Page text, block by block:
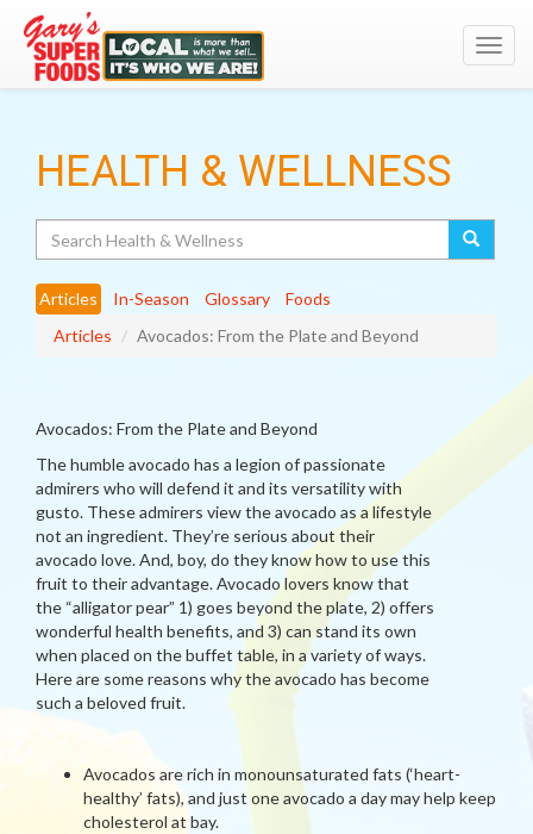
HEALTH & WELLNESS
Articles In-Season Glossary
Foods
Articles
Avocados: From the Plate and Beyond
Avocados: From the Plate and Beyond
The humble avocado has a legion of passionate
admirers who will defend it and its versatility with
gusto. These admirers view the avocado as a lifestyle
not an ingredient. They’re serious about their
avocado love. And, boy, do they know how to use this
fruit to their advantage. Avocado lovers know that
the “alligator pear” 1) goes beyond the plate, 2) offers
wonderful health benefits, and 3) can stand its own
when placed on the buffet table, in a variety of ways.
Here are some reasons why the avocado has become
such a beloved fruit.
Avocados are rich in monounsaturated fats (‘heart-
healthy’ fats), and just one avocado a day may help keep
cholesterol at bay.